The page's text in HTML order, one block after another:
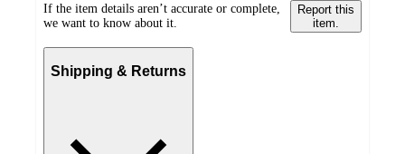
If the item details aren’t accurate or complete,
we want to know about it.
Report this
item.
Shipping & Returns